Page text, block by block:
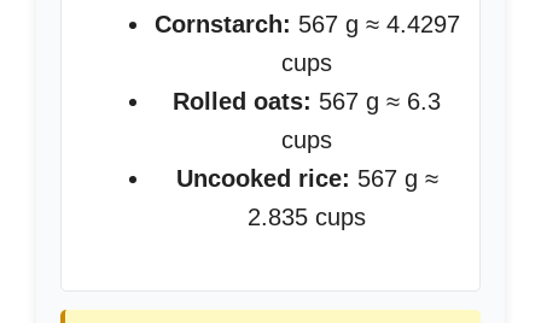
Cornstarch: 567 g ≈ 4.4297
cups
Rolled oats: 567 g ≈ 6.3
cups
Uncooked rice: 567 g ≈
2.835 cups